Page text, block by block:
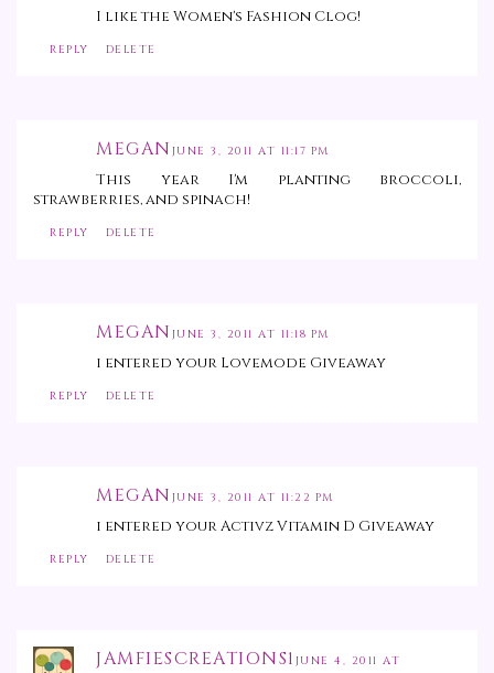
I like the Women's Fashion Clog!
REPLY DELETE
MEGAN JUNE 3, 2011 AT 11:17 PM
This year I'm planting broccoli,
strawberries, and spinach!
REPLY DELETE
MEGAN JUNE 3, 2011 AT 11:18 PM
i entered your Lovemode Giveaway
REPLY DELETE
MEGAN JUNE 3, 2011 AT 11:22 PM
i entered your Activz Vitamin D Giveaway
REPLY DELETE
JAMFIESCREATIONS1 JUNE 4, 2011 AT